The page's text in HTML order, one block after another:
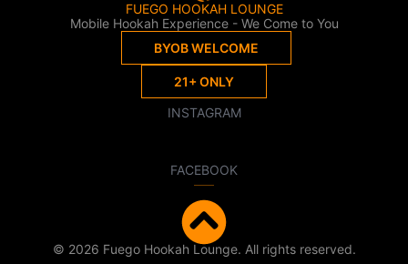
FUEGO HOOKAH LOUNGE
Mobile Hookah Experience - We Come to You
BYOB WELCOME
21+ ONLY
INSTAGRAM
FACEBOOK
© 2026 Fuego Hookah Lounge. All rights reserved.